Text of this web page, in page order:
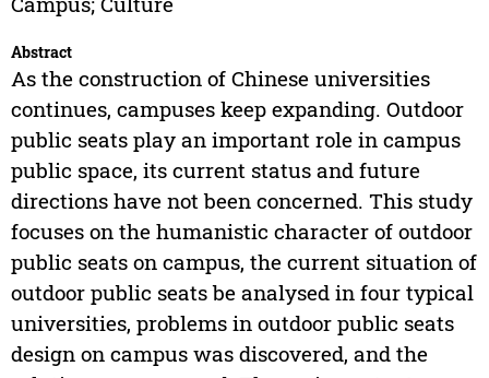
Abstract
As the construction of Chinese universities
continues, campuses keep expanding. Outdoor
public seats play an important role in campus
public space, its current status and future
directions have not been concerned. This study
focuses on the humanistic character of outdoor
public seats on campus, the current situation of
outdoor public seats be analysed in four typical
universities, problems in outdoor public seats
design on campus was discovered, and the